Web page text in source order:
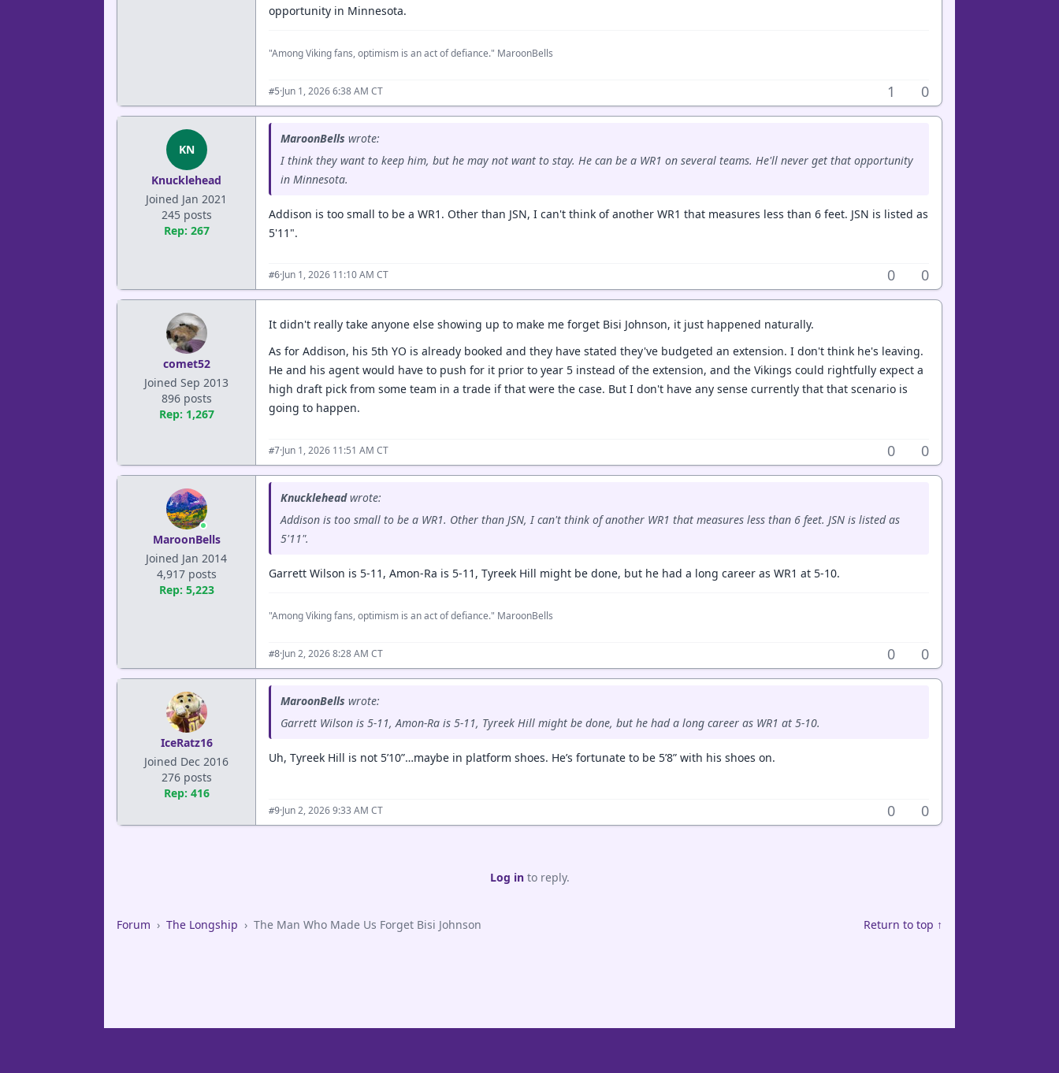
opportunity in Minnesota.
"Among Viking fans, optimism is an act of defiance." MaroonBells
#5·Jun 1, 2026 6:38 AM CT 1 0
KN
Knucklehead
Joined Jan 2021
245 posts
Rep: 267
MaroonBells wrote:
I think they want to keep him, but he may not want to stay. He can be a WR1 on several teams. He'll never get that opportunity
in Minnesota.
Addison is too small to be a WR1. Other than JSN, I can't think of another WR1 that measures less than 6 feet. JSN is listed as
5'11".
#6·Jun 1, 2026 11:10 AM CT 0 0
comet52
Joined Sep 2013
896 posts
Rep: 1,267
It didn't really take anyone else showing up to make me forget Bisi Johnson, it just happened naturally.
As for Addison, his 5th YO is already booked and they have stated they've budgeted an extension. I don't think he's leaving.
He and his agent would have to push for it prior to year 5 instead of the extension, and the Vikings could rightfully expect a
high draft pick from some team in a trade if that were the case. But I don't have any sense currently that that scenario is
going to happen.
#7·Jun 1, 2026 11:51 AM CT 0 0
MaroonBells
Joined Jan 2014
4,917 posts
Rep: 5,223
Knuckleheadwrote:
Addison is too small to be a WR1. Other than JSN, I can't think of another WR1 that measures less than 6 feet. JSN is listed as
5'11".
Garrett Wilson is 5-11, Amon-Ra is 5-11, Tyreek Hill might be done, but he had a long career as WR1 at 5-10.
"Among Viking fans, optimism is an act of defiance." MaroonBells
#8·Jun 2, 2026 8:28 AM CT 0 0
IceRatz16
Joined Dec 2016
276 posts
Rep: 416
MaroonBells wrote:
Garrett Wilson is 5-11, Amon-Ra is 5-11, Tyreek Hill might be done, but he had a long career as WR1 at 5-10.
Uh, Tyreek Hill is not 5’10”…maybe in platform shoes. He’s fortunate to be 5’8” with his shoes on.
#9·Jun 2, 2026 9:33 AM CT 0 0
Log into reply.
Forum › The Longship › The Man Who Made Us Forget Bisi Johnson Return to top ↑